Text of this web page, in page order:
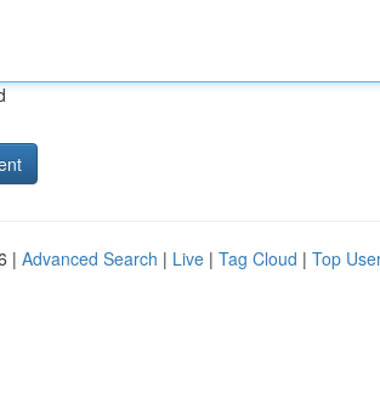
| Advanced Search | Live | Tag Cloud | Top